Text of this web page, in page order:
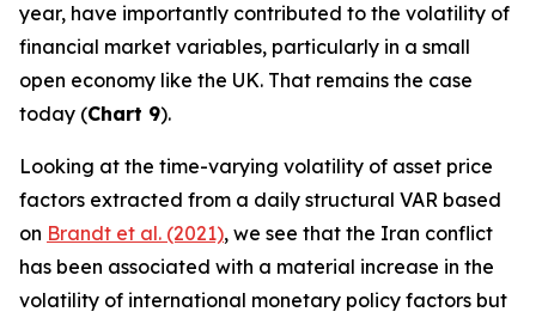
year, have importantly contributed to the volatility of
financial market variables, particularly in a small
open economy like the UK. That remains the case
today (Chart 9).
Looking at the time-varying volatility of asset price
factors extracted from a daily structural VAR based
on Brandt et al. (2021), we see that the Iran conflict
has been associated with a material increase in the
volatility of international monetary policy factors but